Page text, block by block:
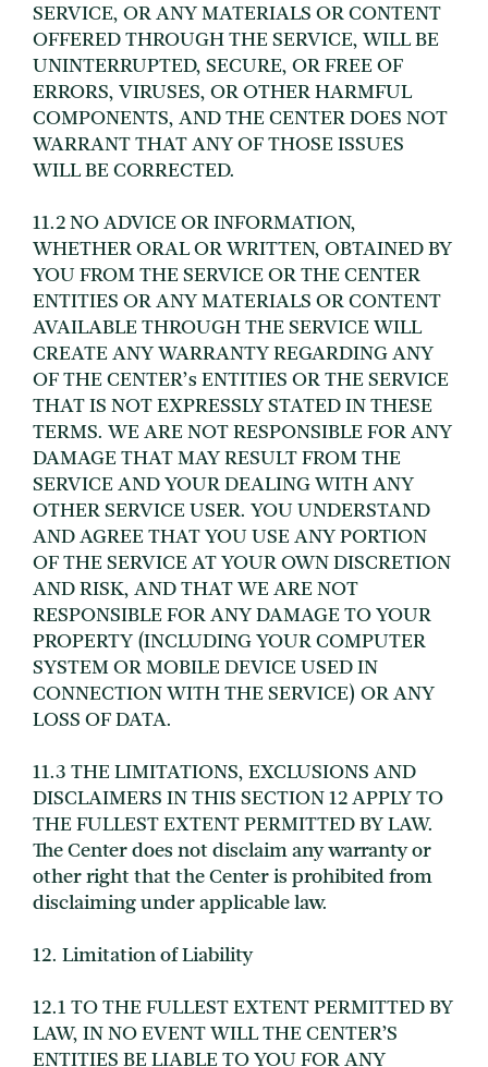
SERVICE, OR ANY MATERIALS OR CONTENT
OFFERED THROUGH THE SERVICE, WILL BE
UNINTERRUPTED, SECURE, OR FREE OF
ERRORS, VIRUSES, OR OTHER HARMFUL
COMPONENTS, AND THE CENTER DOES NOT
WARRANT THAT ANY OF THOSE ISSUES
WILL BE CORRECTED.
11.2 NO ADVICE OR INFORMATION,
WHETHER ORAL OR WRITTEN, OBTAINED BY
YOU FROM THE SERVICE OR THE CENTER
ENTITIES OR ANY MATERIALS OR CONTENT
AVAILABLE THROUGH THE SERVICE WILL
CREATE ANY WARRANTY REGARDING ANY
OF THE CENTER’s ENTITIES OR THE SERVICE
THAT IS NOT EXPRESSLY STATED IN THESE
TERMS. WE ARE NOT RESPONSIBLE FOR ANY
DAMAGE THAT MAY RESULT FROM THE
SERVICE AND YOUR DEALING WITH ANY
OTHER SERVICE USER. YOU UNDERSTAND
AND AGREE THAT YOU USE ANY PORTION
OF THE SERVICE AT YOUR OWN DISCRETION
AND RISK, AND THAT WE ARE NOT
RESPONSIBLE FOR ANY DAMAGE TO YOUR
PROPERTY (INCLUDING YOUR COMPUTER
SYSTEM OR MOBILE DEVICE USED IN
CONNECTION WITH THE SERVICE) OR ANY
LOSS OF DATA.
11.3 THE LIMITATIONS, EXCLUSIONS AND
DISCLAIMERS IN THIS SECTION 12 APPLY TO
THE FULLEST EXTENT PERMITTED BY LAW.
The Center does not disclaim any warranty or
other right that the Center is prohibited from
disclaiming under applicable law.
12. Limitation of Liability
12.1 TO THE FULLEST EXTENT PERMITTED BY
LAW, IN NO EVENT WILL THE CENTER’S
ENTITIES BE LIABLE TO YOU FOR ANY